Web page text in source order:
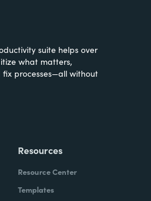
suite helps over
what matters,
processes—all without
Resources
Resource Center
Templates